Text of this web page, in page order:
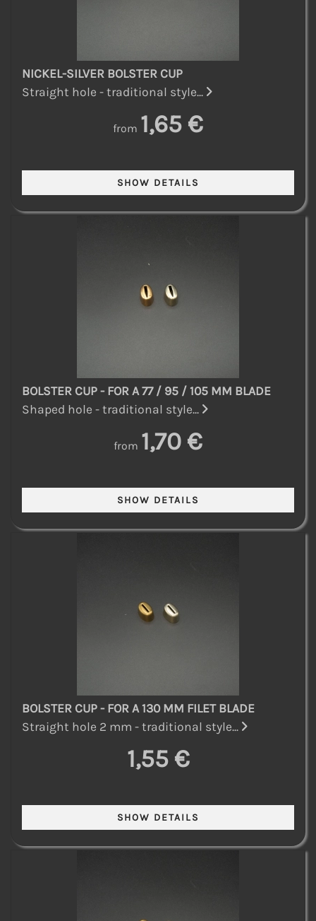
NICKEL-SILVER BOLSTER CUP
Straight hole - traditional style...
from 1,65 €
BOLSTER CUP - FOR A 77 / 95 / 105 MM BLADE
Shaped hole - traditional style...
from 1,70 €
BOLSTER CUP - FOR A 130 MM FILET BLADE
Straight hole 2 mm - traditional style...
1,55 €